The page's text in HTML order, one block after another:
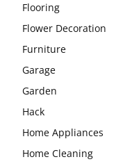
Flooring
Flower Decoration
Furniture
Garage
Garden
Hack
Home Appliances
Home Cleaning